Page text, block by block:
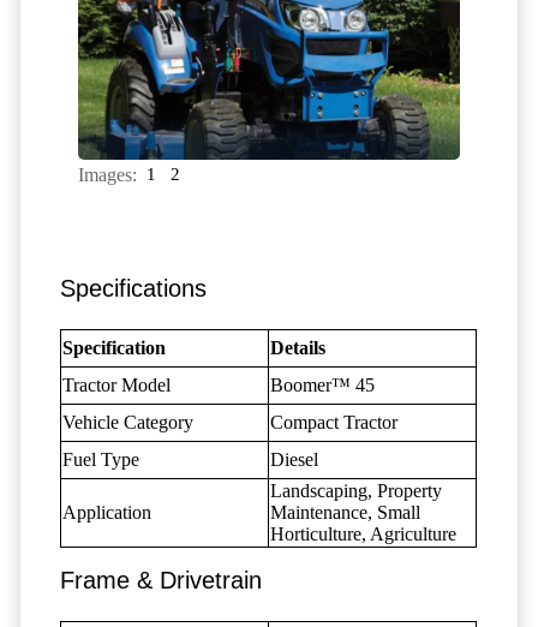
Images: 1 2
Specifications
Specification
Details
Tractor Model
Boomer™ 45
Vehicle Category
Compact Tractor
Fuel Type
Diesel
Application
Landscaping, Property
Maintenance, Small
Horticulture, Agriculture
Frame & Drivetrain